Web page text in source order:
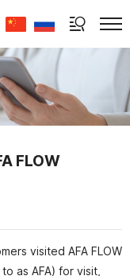
FLOW
visited AFA FLOW
as AFA) for visit,